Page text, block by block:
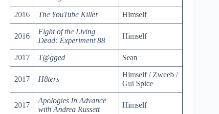
2016 The YouTube Killer Himself
2016
Fight of the Living
Dead: Experiment 88
Himself
2017 T@gged Sean
2017 H8ters
Himself / Zweeb /
Gui Spice
2017
Apologies In Advance
with Andrea Russett
Himself